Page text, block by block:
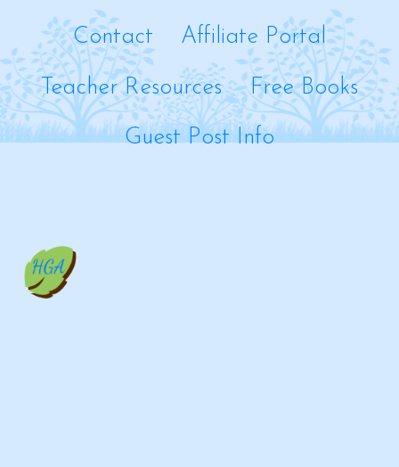
Contact Affiliate Portal
Teacher Resources Free Books
Guest Post Info